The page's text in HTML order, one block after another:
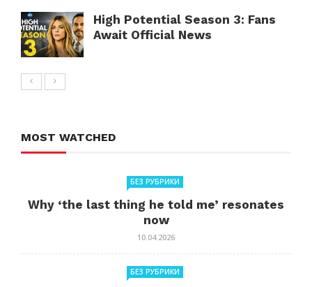
High Potential Season 3: Fans
Await Official News
MOST WATCHED
БЕЗ РУБРИКИ
Why ‘the last thing he told me’ resonates
now
10.04.2026
БЕЗ РУБРИКИ